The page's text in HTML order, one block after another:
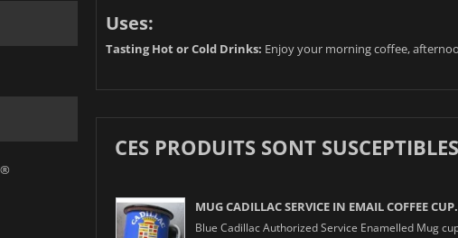
Uses:
Tasting Hot or Cold Drinks: Enjoy your morning coffee,
CES PRODUITS SONT
MUG CADILLAC SERVICE IN EMAIL COFFEE
Blue Cadillac Authorized Service Enamelled Mug